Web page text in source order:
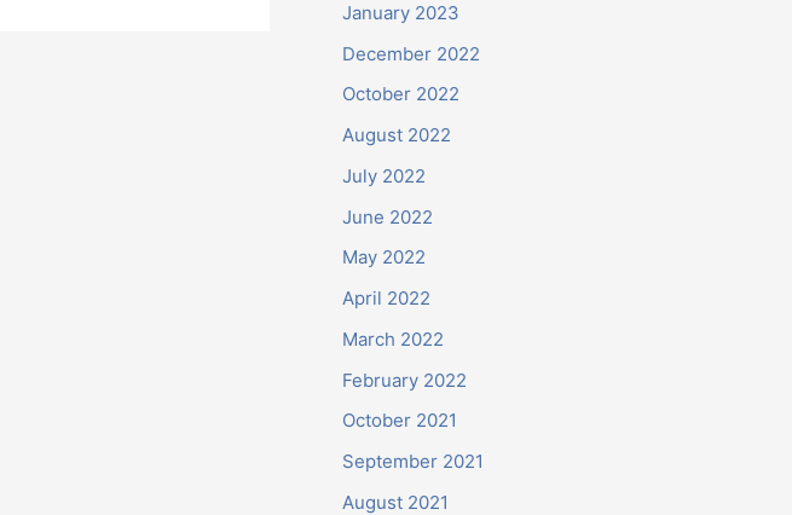
January 2023
December 2022
October 2022
August 2022
July 2022
June 2022
May 2022
April 2022
March 2022
February 2022
October 2021
September 2021
August 2021